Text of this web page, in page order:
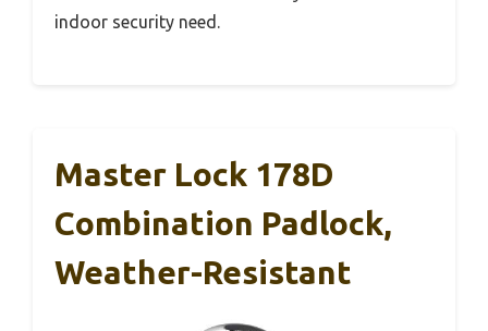
indoor security need.
Master Lock 178D
Combination Padlock,
Weather-Resistant